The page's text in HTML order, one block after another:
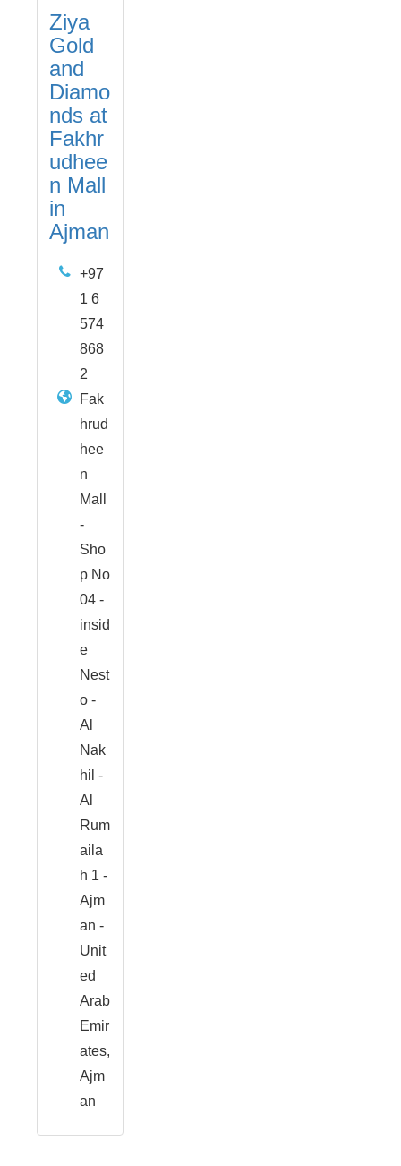
Ziya
Gold
and
Diamo
nds at
Fakhr
udhee
n Mall
in
Ajman
+97
1 6
574
868
2
Fak
hrud
hee
n
Mall
-
Sho
p No
04 -
insid
e
Nest
o -
Al
Nak
hil -
Al
Rum
aila
h 1 -
Ajm
an -
Unit
ed
Arab
Emir
ates,
Ajm
an